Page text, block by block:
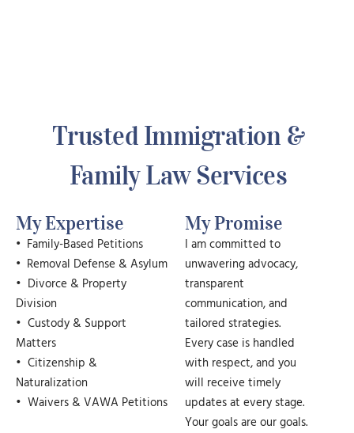
Trusted Immigration &
Family Law Services
My Expertise
• Family-Based Petitions
• Removal Defense & Asylum
• Divorce & Property
Division
• Custody & Support
Matters
• Citizenship &
Naturalization
• Waivers & VAWA Petitions
My Promise
I am committed to
unwavering advocacy,
transparent
communication, and
tailored strategies.
Every case is handled
with respect, and you
will receive timely
updates at every stage.
Your goals are our goals.